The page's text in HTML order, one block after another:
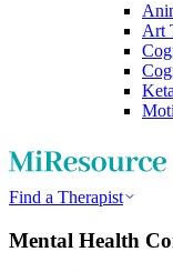
Art
Find a Therapist
Mental Health